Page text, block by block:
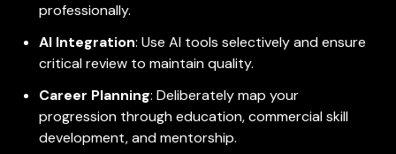
professionally.
AI Integration: Use AI tools selectively and ensure
critical review to maintain quality.
Career Planning: Deliberately map your
progression through education, commercial skill
development, and mentorship.